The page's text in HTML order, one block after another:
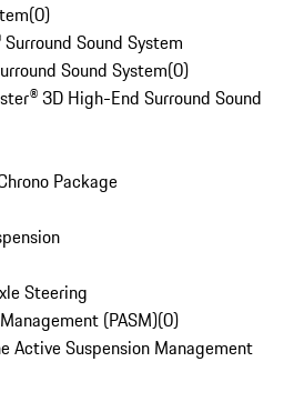
(0)
Sound System
Sound System(0)
3D High-End Surround Sound
Package
Steering
(PASM)(0)
Active Suspension Management